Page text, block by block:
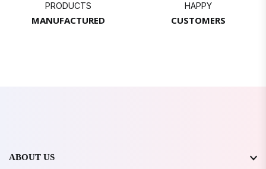
PRODUCTS
MANUFACTURED
HAPPY
CUSTOMERS
ABOUT US